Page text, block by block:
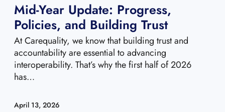
Mid-Year Update: Progress,
Policies, and Building Trust
At Carequality, we know that building trust and
accountability are essential to advancing
interoperability. That’s why the first half of 2026
has…
April 13, 2026